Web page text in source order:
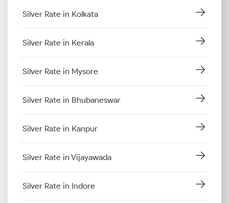
Silver Rate in Kolkata
Silver Rate in Kerala
Silver Rate in Mysore
Silver Rate in Bhubaneswar
Silver Rate in Kanpur
Silver Rate in Vijayawada
Silver Rate in Indore